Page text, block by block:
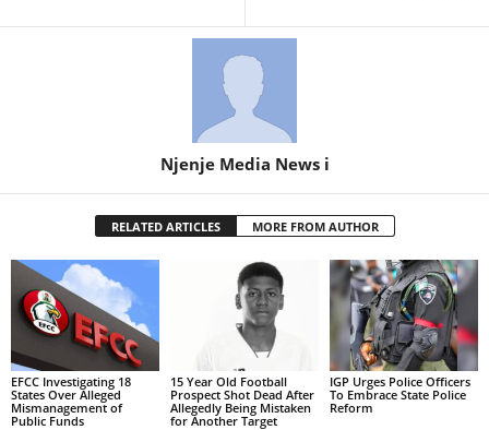
Njenje Media News i
RELATED ARTICLES MORE FROM AUTHOR
EFCC Investigating 18
States Over Alleged
Mismanagement of
Public Funds
15 Year Old Football
Prospect Shot Dead After
Allegedly Being Mistaken
for Another Target
IGP Urges Police Officers
To Embrace State Police
Reform